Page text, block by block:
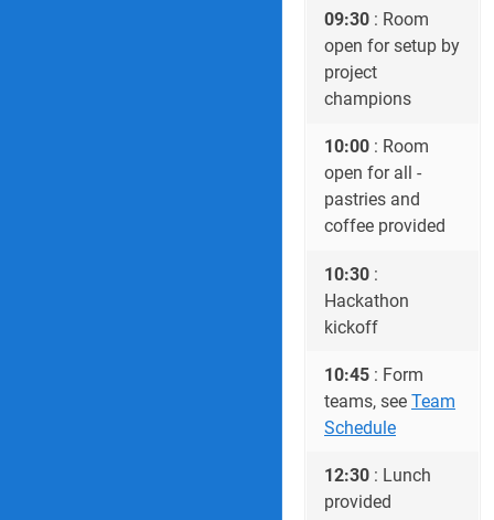
09:30 : Room
open for setup by
project
champions
10:00 : Room
open for all -
pastries and
coffee provided
10:30 :
Hackathon
kickoff
10:45 : Form
teams, see Team
Schedule
12:30 : Lunch
provided